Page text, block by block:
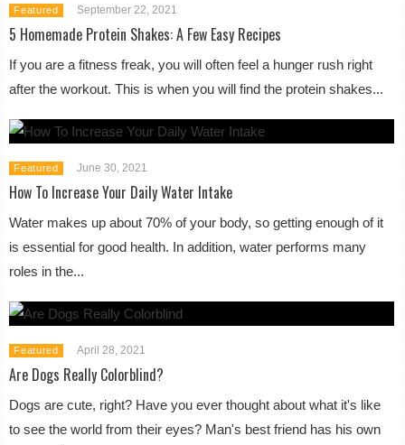
Featured September 22, 2021
5 Homemade Protein Shakes: A Few Easy Recipes
If you are a fitness freak, you will often feel a hunger rush right
after the workout. This is when you will find the protein shakes...
Featured June 30, 2021
How To Increase Your Daily Water Intake
Water makes up about 70% of your body, so getting enough of it
is essential for good health. In addition, water performs many
roles in the...
Featured April 28, 2021
Are Dogs Really Colorblind?
Dogs are cute, right? Have you ever thought about what it's like
to see the world from their eyes? Man's best friend has his own